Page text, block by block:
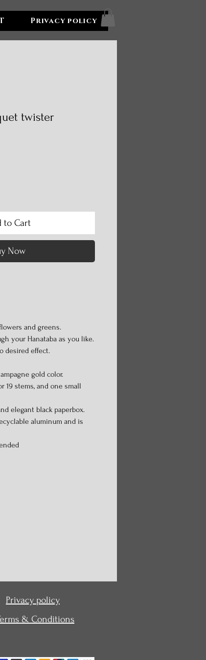
Privacy policy
twister
to Cart
Now
and greens.
your Hanataba as you like.
desired effect.
gold color.
19 stems, and one small
elegant black paperbox.
aluminum and is
Privacy policy
& Conditions